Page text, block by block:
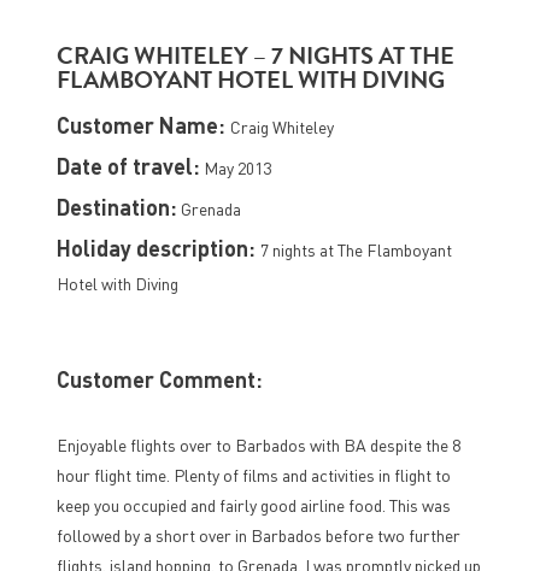
CRAIG WHITELEY – 7 NIGHTS AT THE
FLAMBOYANT HOTEL WITH DIVING
Customer Name: Craig Whiteley
Date of travel: May 2013
Destination: Grenada
Holiday description: 7 nights at The Flamboyant
Hotel with Diving
Customer Comment:
Enjoyable flights over to Barbados with BA despite the 8
hour flight time. Plenty of films and activities in flight to
keep you occupied and fairly good airline food. This was
followed by a short over in Barbados before two further
flights, island hopping, to Grenada. I was promptly picked up